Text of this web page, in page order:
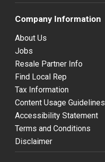
Company Information
About Us
Jobs
Resale Partner Info
Find Local Rep
Tax Information
Content Usage Guidelines
Accessibility Statement
Terms and Conditions
Disclaimer